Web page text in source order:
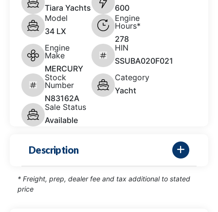
Tiara Yachts
600
Model
34 LX
Engine
Hours*
278
Engine
Make
MERCURY
HIN
SSUBA020F021
Stock
Number
N83162A
Category
Yacht
Sale Status
Available
Description
* Freight, prep, dealer fee and tax additional to stated
price